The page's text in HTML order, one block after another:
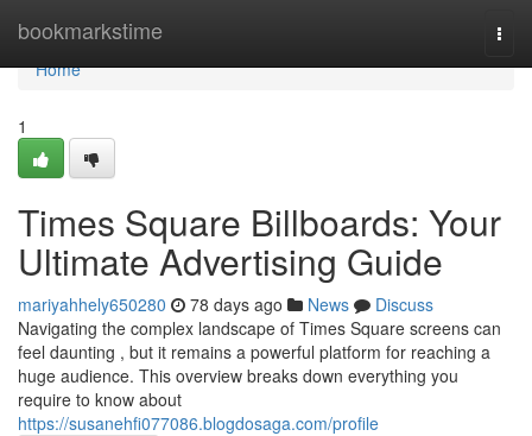
bookmarkstime
Home
Home
1
Times Square Billboards: Your
Ultimate Advertising Guide
mariyahhely650280 78 days ago News
Discuss
Navigating the complex landscape of Times Square screens can
feel daunting , but it remains a powerful platform for reaching a
huge audience. This overview breaks down everything you
require to know about
https://susanehfi077086.blogdosaga.com/profile